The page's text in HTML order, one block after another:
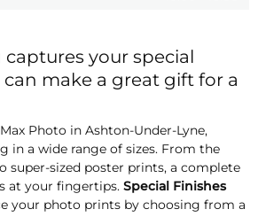
your special
make a great gift for a
Photo in Ashton-Under-Lyne,
in a wide range of sizes. From the
super-sized poster prints, a complete
at your fingertips. Special Finishes
your photo prints by choosing from a